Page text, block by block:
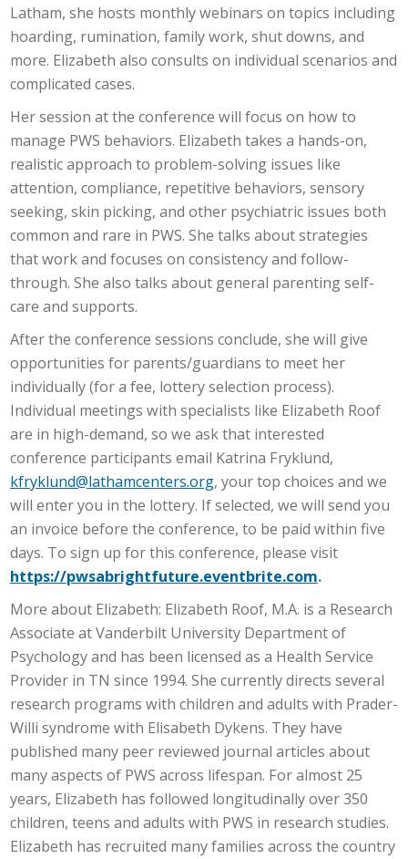
Latham, she hosts monthly webinars on topics including
hoarding, rumination, family work, shut downs, and
more. Elizabeth also consults on individual scenarios and
complicated cases.
Her session at the conference will focus on how to
manage PWS behaviors. Elizabeth takes a hands-on,
realistic approach to problem-solving issues like
attention, compliance, repetitive behaviors, sensory
seeking, skin picking, and other psychiatric issues both
common and rare in PWS. She talks about strategies
that work and focuses on consistency and follow-
through. She also talks about general parenting self-
care and supports.
After the conference sessions conclude, she will give
opportunities for parents/guardians to meet her
individually (for a fee, lottery selection process).
Individual meetings with specialists like Elizabeth Roof
are in high-demand, so we ask that interested
conference participants email Katrina Fryklund,
kfryklund@lathamcenters.org, your top choices and we
will enter you in the lottery. If selected, we will send you
an invoice before the conference, to be paid within five
days. To sign up for this conference, please visit
https://pwsabrightfuture.eventbrite.com.
More about Elizabeth: Elizabeth Roof, M.A. is a Research
Associate at Vanderbilt University Department of
Psychology and has been licensed as a Health Service
Provider in TN since 1994. She currently directs several
research programs with children and adults with Prader-
Willi syndrome with Elisabeth Dykens. They have
published many peer reviewed journal articles about
many aspects of PWS across lifespan. For almost 25
years, Elizabeth has followed longitudinally over 350
children, teens and adults with PWS in research studies.
Elizabeth has recruited many families across the country